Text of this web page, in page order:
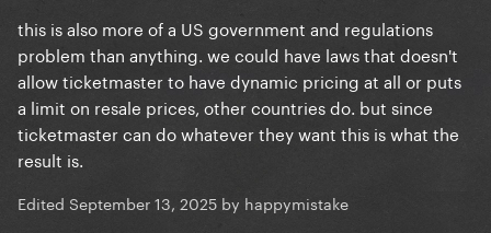
this is also more of a US government and regulations
problem than anything. we could have laws that doesn't
allow ticketmaster to have dynamic pricing at all or puts
a limit on resale prices, other countries do. but since
ticketmaster can do whatever they want this is what the
result is.
Edited September 13, 2025 by happymistake